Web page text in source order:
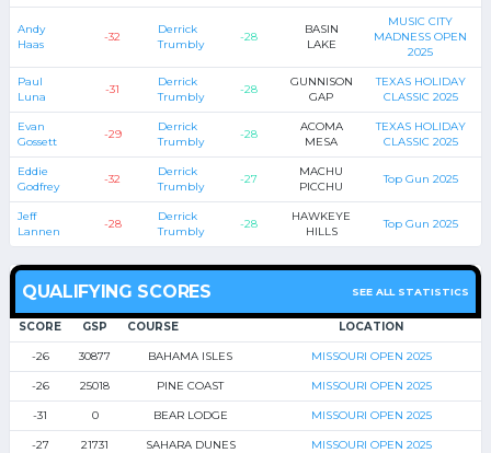
Andy
Haas
-32
Derrick
Trumbly
-28
BASIN
LAKE
MUSIC CITY
MADNESS OPEN
2025
Paul
Luna
-31
Derrick
Trumbly
-28
GUNNISON
GAP
TEXAS HOLIDAY
CLASSIC 2025
Evan
Gossett
-29
Derrick
Trumbly
-28
ACOMA
MESA
TEXAS HOLIDAY
CLASSIC 2025
Eddie
Godfrey
-32
Derrick
Trumbly
-27
MACHU
PICCHU
Top Gun 2025
Jeff
Lannen
-28
Derrick
Trumbly
-28
HAWKEYE
HILLS
Top Gun 2025
QUALIFYING SCORES SEE ALL STATISTICS
SCORE GSP COURSE LOCATION
-26 30877 BAHAMA ISLES MISSOURI OPEN 2025
-26 25018 PINE COAST MISSOURI OPEN 2025
-31 0 BEAR LODGE MISSOURI OPEN 2025
-27 21731 SAHARA DUNES MISSOURI OPEN 2025